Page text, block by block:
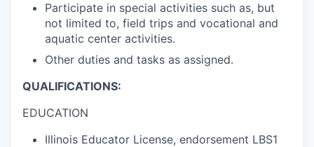
Participate in special activities such as, but
not limited to, field trips and vocational and
aquatic center activities.
Other duties and tasks as assigned.
QUALIFICATIONS:
EDUCATION
Illinois Educator License, endorsement LBS1